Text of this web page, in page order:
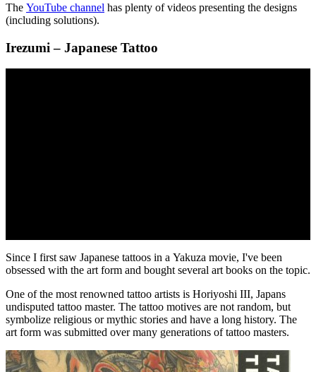
The YouTube channel has plenty of videos presenting the designs
(including solutions).
Irezumi – Japanese Tattoo
Since I first saw Japanese tattoos in a Yakuza movie, I've been
obsessed with the art form and bought several art books on the topic.
One of the most renowned tattoo artists is Horiyoshi III, Japans
undisputed tattoo master. The tattoo motives are not random, but
symbolize religious or mythic stories and have a long history. The
art form was submitted over many generations of tattoo masters.